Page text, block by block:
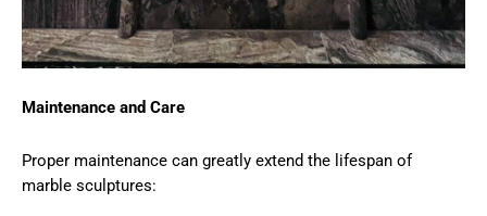
Maintenance and Care
Proper maintenance can greatly extend the lifespan of
marble sculptures: